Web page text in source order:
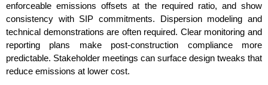
enforceable emissions offsets at the required ratio, and show
consistency with SIP commitments. Dispersion modeling and
technical demonstrations are often required. Clear monitoring and
reporting plans make post‑construction compliance more
predictable. Stakeholder meetings can surface design tweaks that
reduce emissions at lower cost.